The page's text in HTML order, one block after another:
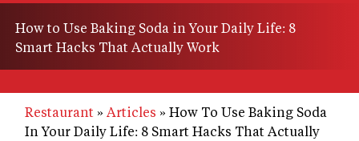
How to Use Baking Soda in Your Daily Life: 8
Smart Hacks That Actually Work
Restaurant Articles
How To Use Baking Soda
In Your Daily Life: 8 Smart Hacks That Actually